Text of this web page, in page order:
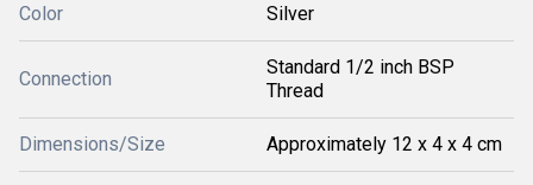
Color Silver
Connection
Standard 1/2 inch BSP
Thread
Dimensions/Size Approximately 12 x 4 x 4 cm